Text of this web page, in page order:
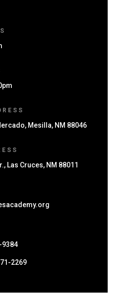
Mesilla, NM 88046
Las Cruces, NM 88011
9384
2269